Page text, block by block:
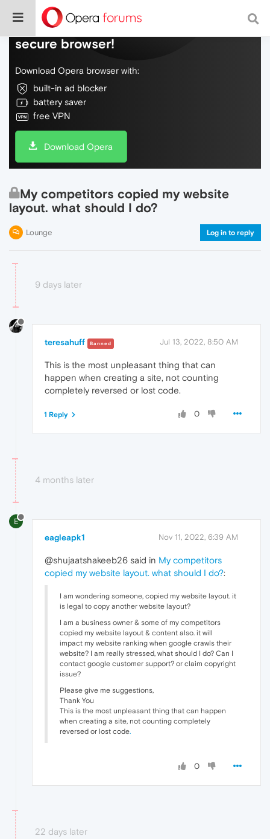
Do more on the web, with a fast and
secure browser!
Download Opera browser with:
built-in ad blocker
battery saver
free VPN
Download Opera
My competitors copied my website
layout. what should I do?
Lounge Log in to reply
9 days later
teresahuff Banned Jul 13, 2022, 8:50 AM
This is the most unpleasant thing that can
happen when creating a site, not counting
completely reversed or lost code.
0
1 Reply
4 months later
E
eagleapk1 Nov 11, 2022, 6:39 AM
@shujaatshakeeb26 said in My competitors
copied my website layout. what should I do?:
I am wondering someone, copied my website layout. it
is legal to copy another website layout?
I am a business owner & some of my competitors
copied my website layout & content also. it will
impact my website ranking when google crawls their
website? I am really stressed, what should I do? Can I
contact google customer support? or claim copyright
issue?
Please give me suggestions,
Thank You
This is the most unpleasant thing that can happen
when creating a site, not counting completely
reversed or lost code.
0
22 days later